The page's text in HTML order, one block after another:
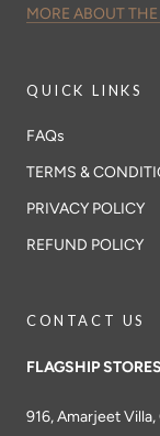
MORE ABOUT
QUICK LINKS
FAQs
TERMS &
PRIVACY POLICY
REFUND POLICY
CONTACT US
FLAGSHIP STORES
916, Amarjeet